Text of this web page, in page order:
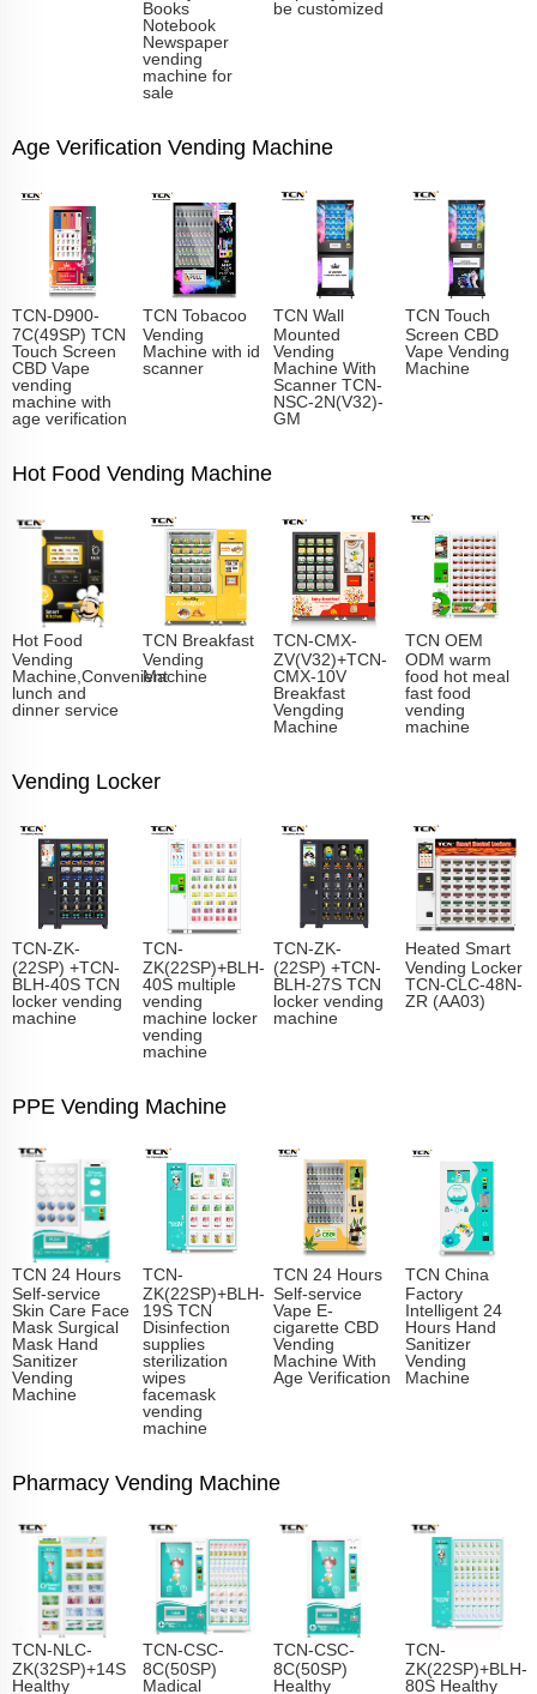
Books
Notebook
Newspaper
vending
machine for
sale
be customized
Age Verification Vending Machine
TCN-D900-
7C(49SP) TCN
Touch Screen
CBD Vape
vending
machine with
age verification
TCN Tobacoo
Vending
Machine with id
scanner
TCN Wall
Mounted
Vending
Machine With
Scanner TCN-
NSC-2N(V32)-
GM
TCN Touch
Screen CBD
Vape Vending
Machine
Hot Food Vending Machine
Hot Food
Vending
Machine,Convenient
lunch and
dinner service
TCN Breakfast
Vending
Machine
TCN-CMX-
ZV(V32)+TCN-
CMX-10V
Breakfast
Vengding
Machine
TCN OEM
ODM warm
food hot meal
fast food
vending
machine
Vending Locker
TCN-ZK-
(22SP) +TCN-
BLH-40S TCN
locker vending
machine
TCN-
ZK(22SP)+BLH-
40S multiple
vending
machine locker
vending
machine
TCN-ZK-
(22SP) +TCN-
BLH-27S TCN
locker vending
machine
Heated Smart
Vending Locker
TCN-CLC-48N-
ZR (AA03)
PPE Vending Machine
TCN 24 Hours
Self-service
Skin Care Face
Mask Surgical
Mask Hand
Sanitizer
Vending
Machine
TCN-
ZK(22SP)+BLH-
19S TCN
Disinfection
supplies
sterilization
wipes
facemask
vending
machine
TCN 24 Hours
Self-service
Vape E-
cigarette CBD
Vending
Machine With
Age Verification
TCN China
Factory
Intelligent 24
Hours Hand
Sanitizer
Vending
Machine
Pharmacy Vending Machine
TCN-NLC-
ZK(32SP)+14S
Healthy
TCN-CSC-
8C(50SP)
Madical
TCN-CSC-
8C(50SP)
Healthy
TCN-
ZK(22SP)+BLH-
80S Healthy